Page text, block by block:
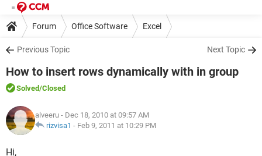
Forum Office Software Excel
Previous Topic Next Topic
How to insert rows dynamically with in group
Solved/Closed
alveeru - Dec 18, 2010 at 09:57 AM
rizvisa1 - Feb 9, 2011 at 10:29 PM
Hi,